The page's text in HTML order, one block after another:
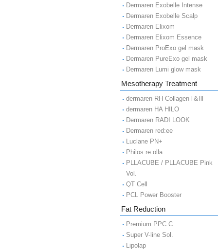
Dermaren Exobelle Intense
Dermaren Exobelle Scalp
Dermaren Elixom
Dermaren Elixom Essence
Dermaren ProExo gel mask
Dermaren PureExo gel mask
Dermaren Lumi glow mask
Mesotherapy Treatment
dermaren RH Collagen l＆lll
dermaren HA HILO
Dermaren RADI LOOK
Dermaren red:ee
Luclane PN+
Philos re.olla
PLLACUBE / PLLACUBE Pink
Vol.
QT Cell
PCL Power Booster
Fat Reduction
Premium PPC.C
Super V-line Sol.
Lipolap